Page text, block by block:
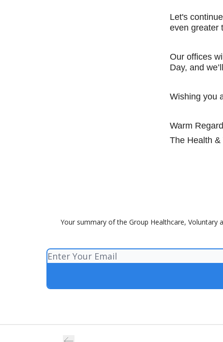
Let's
even greater
Our offices
Day, and
Wishing you
Warm
The Health
Your summary of the Group Healthcare, Voluntary